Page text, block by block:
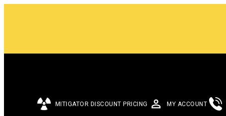
MITIGATOR DISCOUNT PRICING MY ACCOUNT